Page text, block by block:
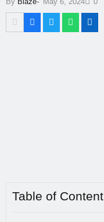
Table of Content